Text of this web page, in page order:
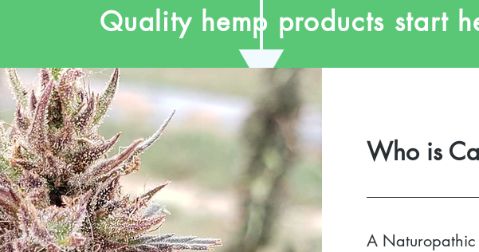
Quality hemp products start
Who is
A Naturopathic